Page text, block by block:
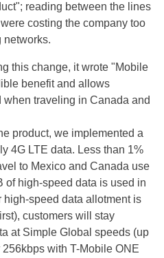
reading between the lines
costing the company too
networks.
this change, it wrote "Mobile
benefit and allows
traveling in Canada and
product, we implemented a
4G LTE data. Less than 1%
to Mexico and Canada use
of high-speed data is used in
high-speed data allotment is
customers will stay
at Simple Global speeds (up
with T-Mobile ONE